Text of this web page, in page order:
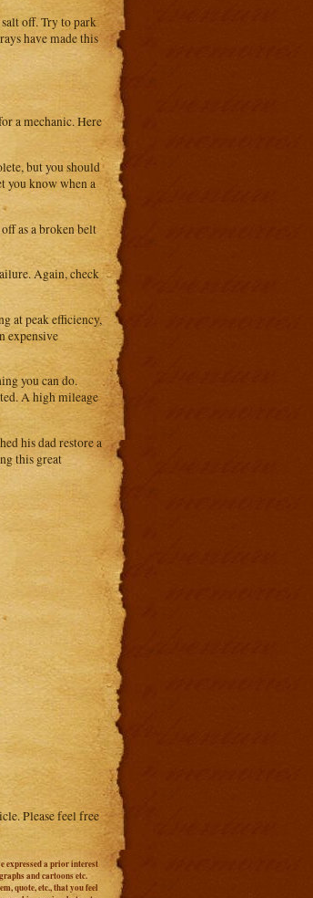
off. Try to park
have made this
a mechanic. Here
but you should
you know when a
as a broken belt
Again, check
at peak efficiency,
expensive
you can do.
A high mileage
his dad restore a
this great
Please feel free
expressed a prior interest
and cartoons etc.
quote, etc., that you feel